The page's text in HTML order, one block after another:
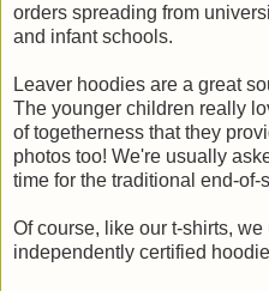
orders spreading from
and infant schools.
Leaver hoodies are a great
The younger children really
of togetherness that they
photos too! We're usually
time for the traditional end-of-
Of course, like our t-shirts,
independently certified